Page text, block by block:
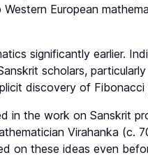
European
significantly earlier.
scholars,
discovery of Fibonacci
in the work on Sanskrit
Virahanka (c.
on these ideas even